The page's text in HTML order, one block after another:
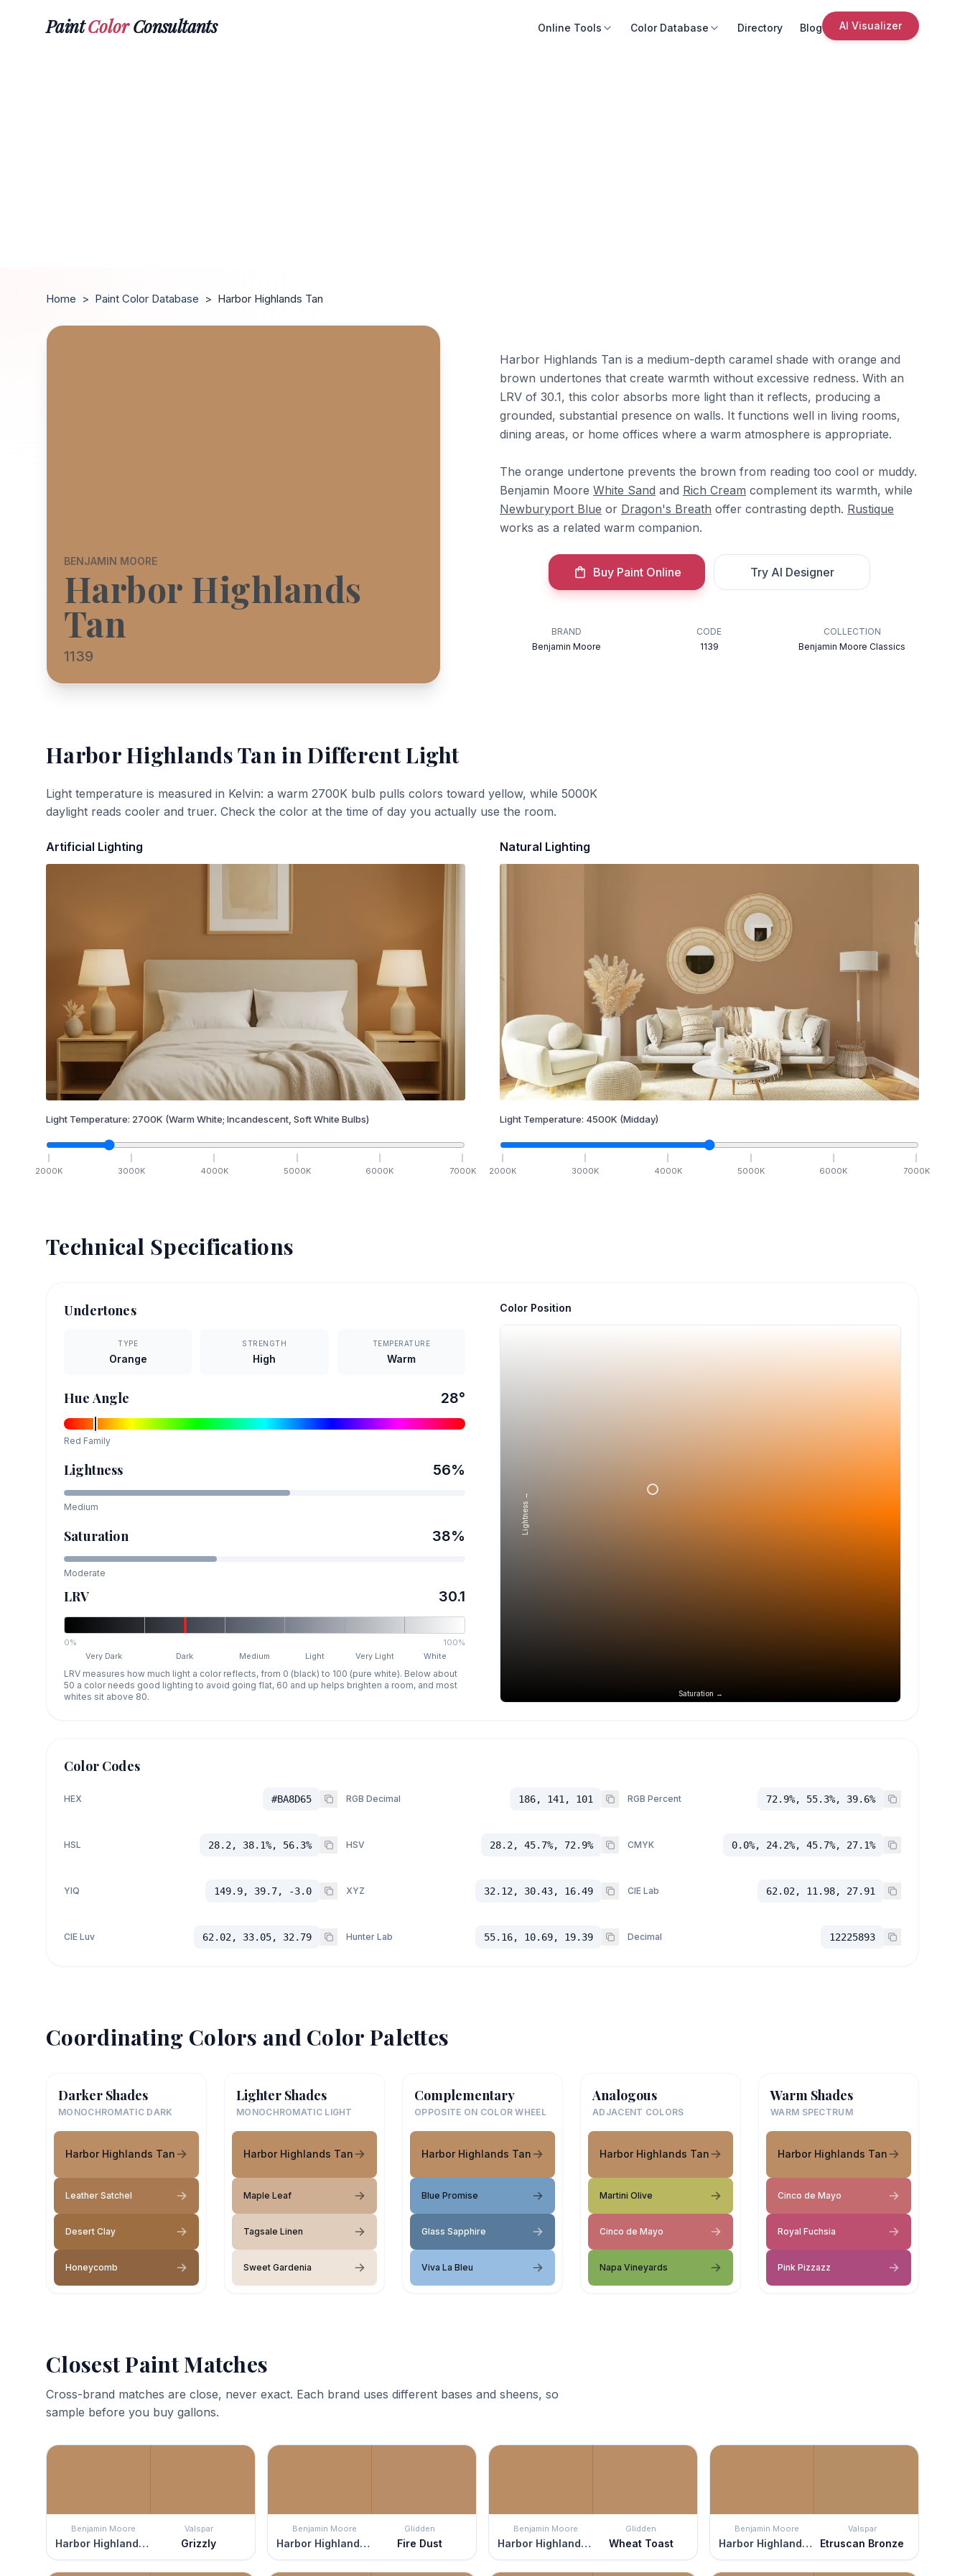
PaintColorConsultants Online Tools Color Database Directory Blog AI Visualizer
Home > Paint Color Database > Harbor Highlands Tan
BENJAMIN MOORE
Harbor Highlands
Tan
1139
Harbor Highlands Tan is a medium-depth caramel shade with orange and
brown undertones that create warmth without excessive redness. With an
LRV of 30.1, this color absorbs more light than it reflects, producing a
grounded, substantial presence on walls. It functions well in living rooms,
dining areas, or home offices where a warm atmosphere is appropriate.
The orange undertone prevents the brown from reading too cool or muddy.
Benjamin Moore White Sand and Rich Cream complement its warmth, while
Newburyport Blue or Dragon's Breath offer contrasting depth. Rustique
works as a related warm companion.
Buy Paint Online Try AI Designer
BRAND
Benjamin Moore
CODE
1139
COLLECTION
Benjamin Moore Classics
Harbor Highlands Tanin Different Light
Light temperature is measured in Kelvin: a warm 2700K bulb pulls colors toward yellow, while 5000K
daylight reads cooler and truer. Check the color at the time of day you actually use the room.
Artificial Lighting
Light Temperature: 2700K (Warm White; Incandescent, Soft White Bulbs)
2000K 3000K 4000K 5000K 6000K 7000K
Natural Lighting
Light Temperature: 4500K (Midday)
2000K 3000K 4000K 5000K 6000K 7000K
Technical Specifications
Undertones
TYPE
Orange
STRENGTH
High
TEMPERATURE
Warm
Hue Angle 28°
Red Family
Lightness 56%
Medium
Saturation 38%
Moderate
LRV 30.1
0%
100%
Very Dark
Dark Medium Light Very Light White
LRV measures how much light a color reflects, from 0 (black) to 100 (pure white). Below about
50 a color needs good lighting to avoid going flat, 60 and up helps brighten a room, and most
whites sit above 80.
Color Position
Saturation →
Lightness →
Color Codes
HEX #BA8D65 RGB Decimal 186, 141, 101 RGB Percent 72.9%, 55.3%, 39.6%
HSL 28.2, 38.1%, 56.3% HSV 28.2, 45.7%, 72.9% CMYK 0.0%, 24.2%, 45.7%, 27.1%
YIQ 149.9, 39.7, -3.0 XYZ 32.12, 30.43, 16.49 CIE Lab 62.02, 11.98, 27.91
CIE Luv 62.02, 33.05, 32.79 Hunter Lab 55.16, 10.69, 19.39 Decimal 12225893
Coordinating Colors and Color Palettes
Darker Shades
MONOCHROMATIC DARK
Harbor Highlands Tan
Leather Satchel
Desert Clay
Honeycomb
Lighter Shades
MONOCHROMATIC LIGHT
Harbor Highlands Tan
Maple Leaf
Tagsale Linen
Sweet Gardenia
Complementary
OPPOSITE ON COLOR WHEEL
Harbor Highlands Tan
Blue Promise
Glass Sapphire
Viva La Bleu
Analogous
ADJACENT COLORS
Harbor Highlands Tan
Martini Olive
Cinco de Mayo
Napa Vineyards
Warm Shades
WARM SPECTRUM
Harbor Highlands Tan
Cinco de Mayo
Royal Fuchsia
Pink Pizzazz
Closest Paint Matches
Cross-brand matches are close, never exact. Each brand uses different bases and sheens, so
sample before you buy gallons.
Benjamin Moore
Harbor Highlands Tan
Valspar
Grizzly
Benjamin Moore
Harbor Highlands Tan
Glidden
Fire Dust
Benjamin Moore
Harbor Highlands Tan
Glidden
Wheat Toast
Benjamin Moore
Harbor Highlands Tan
Valspar
Etruscan Bronze